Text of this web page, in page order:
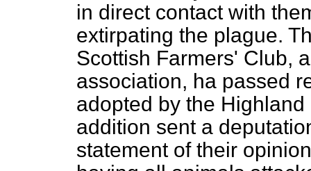
in direct contact with
extirpating the plague.
Scottish Farmers' Club,
association, ha passed
adopted by the
addition sent a
statement of their